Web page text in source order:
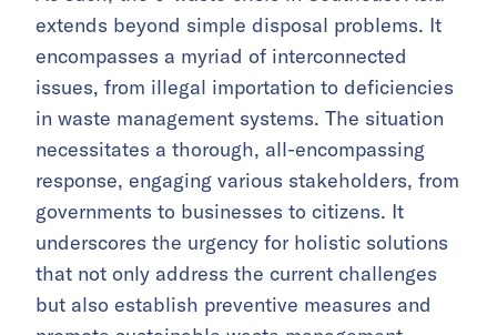
extends beyond simple disposal problems. It
encompasses a myriad of interconnected
issues, from illegal importation to deficiencies
in waste management systems. The situation
necessitates a thorough, all-encompassing
response, engaging various stakeholders, from
governments to businesses to citizens. It
underscores the urgency for holistic solutions
that not only address the current challenges
but also establish preventive measures and